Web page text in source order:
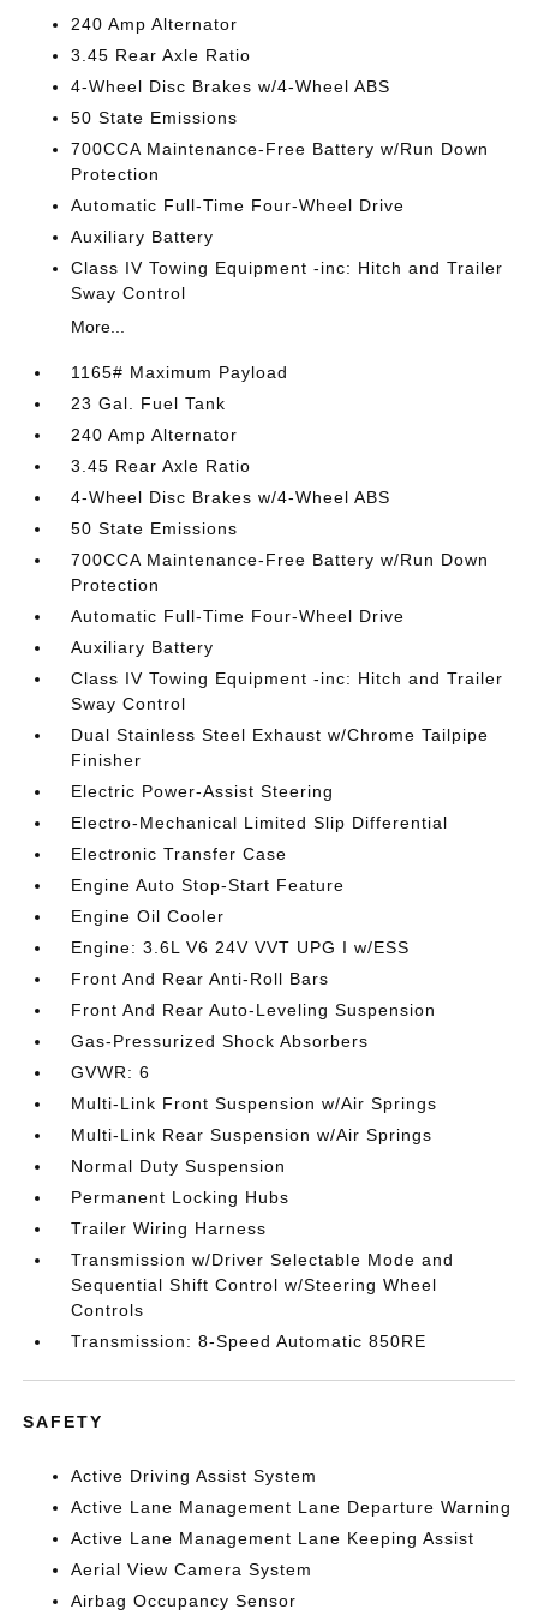
240 Amp Alternator
3.45 Rear Axle Ratio
4-Wheel Disc Brakes w/4-Wheel ABS
50 State Emissions
700CCA Maintenance-Free Battery w/Run Down
Protection
Automatic Full-Time Four-Wheel Drive
Auxiliary Battery
Class IV Towing Equipment -inc: Hitch and Trailer
Sway Control
More...
1165# Maximum Payload
23 Gal. Fuel Tank
240 Amp Alternator
3.45 Rear Axle Ratio
4-Wheel Disc Brakes w/4-Wheel ABS
50 State Emissions
700CCA Maintenance-Free Battery w/Run Down
Protection
Automatic Full-Time Four-Wheel Drive
Auxiliary Battery
Class IV Towing Equipment -inc: Hitch and Trailer
Sway Control
Dual Stainless Steel Exhaust w/Chrome Tailpipe
Finisher
Electric Power-Assist Steering
Electro-Mechanical Limited Slip Differential
Electronic Transfer Case
Engine Auto Stop-Start Feature
Engine Oil Cooler
Engine: 3.6L V6 24V VVT UPG I w/ESS
Front And Rear Anti-Roll Bars
Front And Rear Auto-Leveling Suspension
Gas-Pressurized Shock Absorbers
GVWR: 6
Multi-Link Front Suspension w/Air Springs
Multi-Link Rear Suspension w/Air Springs
Normal Duty Suspension
Permanent Locking Hubs
Trailer Wiring Harness
Transmission w/Driver Selectable Mode and
Sequential Shift Control w/Steering Wheel
Controls
Transmission: 8-Speed Automatic 850RE
SAFETY
Active Driving Assist System
Active Lane Management Lane Departure Warning
Active Lane Management Lane Keeping Assist
Aerial View Camera System
Airbag Occupancy Sensor